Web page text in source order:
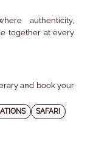
authenticity,
together at every
and book your
SAFARI